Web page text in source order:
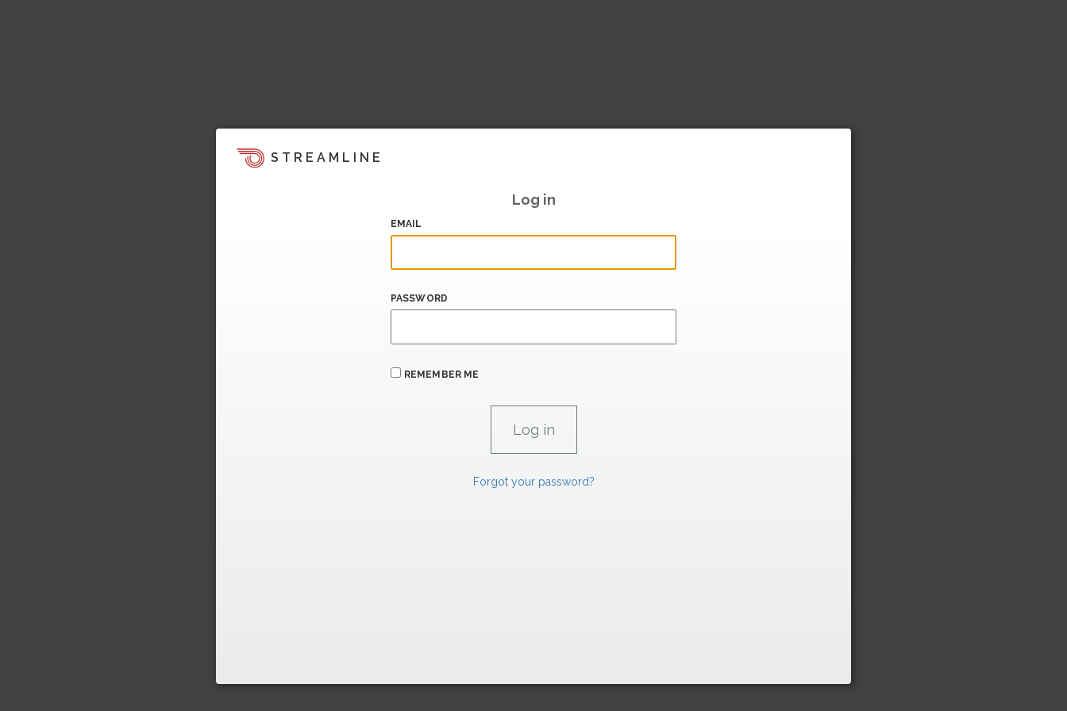
STREAMLINE
Log in
EMAIL
PASSWORD
REMEMBER ME
Forgot your password?